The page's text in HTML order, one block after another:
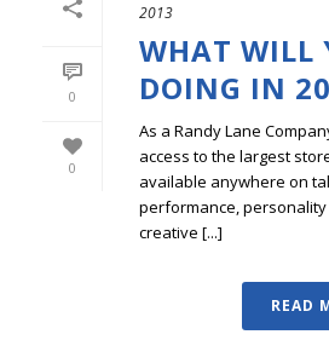
0
0
2013
WHAT WILL
DOING IN
As a Randy Lane
access to the largest
available anywhere on
performance,
creative [...]
READ